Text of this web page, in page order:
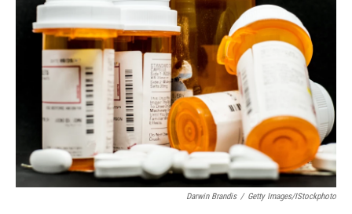
Darwin Brandis / Getty Images/iStockphoto